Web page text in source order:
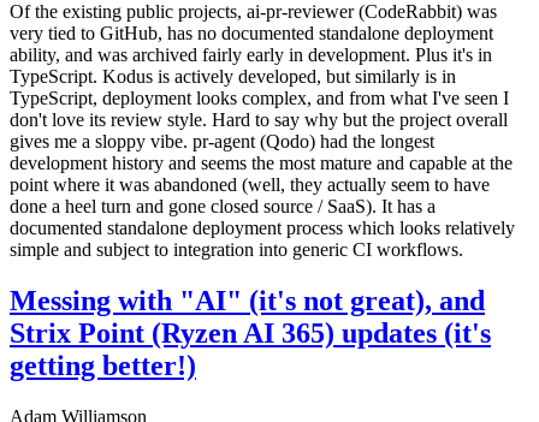
Of the existing public projects, ai-pr-reviewer (CodeRabbit) was
very tied to GitHub, has no documented standalone deployment
ability, and was archived fairly early in development. Plus it's in
TypeScript. Kodus is actively developed, but similarly is in
TypeScript, deployment looks complex, and from what I've seen I
don't love its review style. Hard to say why but the project overall
gives me a sloppy vibe. pr-agent (Qodo) had the longest
development history and seems the most mature and capable at the
point where it was abandoned (well, they actually seem to have
done a heel turn and gone closed source / SaaS). It has a
documented standalone deployment process which looks relatively
simple and subject to integration into generic CI workflows.
Messing with "AI" (it's not great), and
Strix Point (Ryzen AI 365) updates (it's
getting better!)
Adam Williamson